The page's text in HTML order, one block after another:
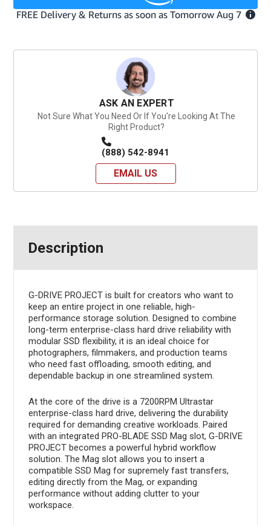
ASK AN EXPERT
Not Sure What You Need Or If You're Looking At The
Right Product?
(888) 542-8941
EMAIL US
Description
G-DRIVE PROJECT is built for creators who want to
keep an entire project in one reliable, high-
performance storage solution. Designed to combine
long-term enterprise-class hard drive reliability with
modular SSD flexibility, it is an ideal choice for
photographers, filmmakers, and production teams
who need fast offloading, smooth editing, and
dependable backup in one streamlined system.
At the core of the drive is a 7200RPM Ultrastar
enterprise-class hard drive, delivering the durability
required for demanding creative workloads. Paired
with an integrated PRO-BLADE SSD Mag slot, G-DRIVE
PROJECT becomes a powerful hybrid workflow
solution. The Mag slot allows you to insert a
compatible SSD Mag for supremely fast transfers,
editing directly from the Mag, or expanding
performance without adding clutter to your
workspace.